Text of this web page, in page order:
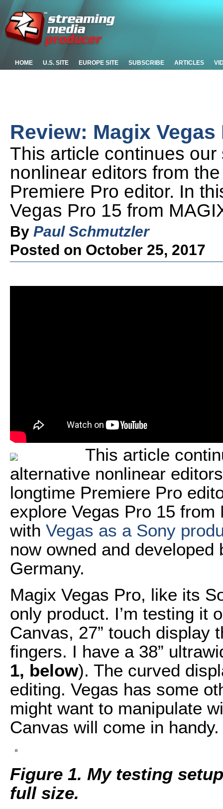
HOME U.S. SITE EUROPE SITE SUBSCRIBE ARTICLES
Review: Magix Vegas
This article continues
nonlinear editors from
Premiere Pro editor. In
Vegas Pro 15 from
By Paul Schmutzler
Posted on October 25, 2017
This article
alternative nonlinear
longtime Premiere Pro
explore Vegas Pro 15
with Vegas as a Sony
now owned and
Germany.
Magix Vegas Pro, like its
only product. I’m testing it
Canvas, 27” touch display
fingers. I have a 38”
1, below). The curved
editing. Vegas has some
might want to manipulate
Canvas will come in
Figure 1. My testing
full size.